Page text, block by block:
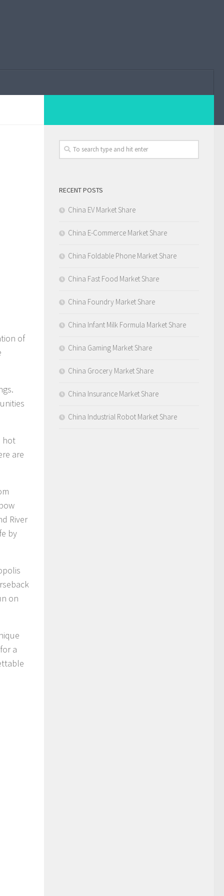
of
hot
are
River
by
on
a
RECENT POSTS
China EV Market Share
China E-Commerce Market Share
China Foldable Phone Market Share
China Fast Food Market Share
China Foundry Market Share
China Infant Milk Formula Market Share
China Gaming Market Share
China Grocery Market Share
China Insurance Market Share
China Industrial Robot Market Share